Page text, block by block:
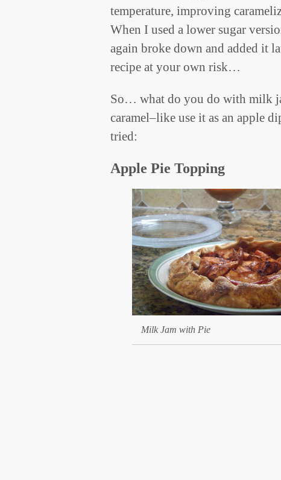
temperature, improving
When I used a lower sugar
again broke down and added it
recipe at your own risk…
So… what do you do with milk
caramel–like use it as an apple
tried:
Apple Pie Topping
Milk Jam with Pie